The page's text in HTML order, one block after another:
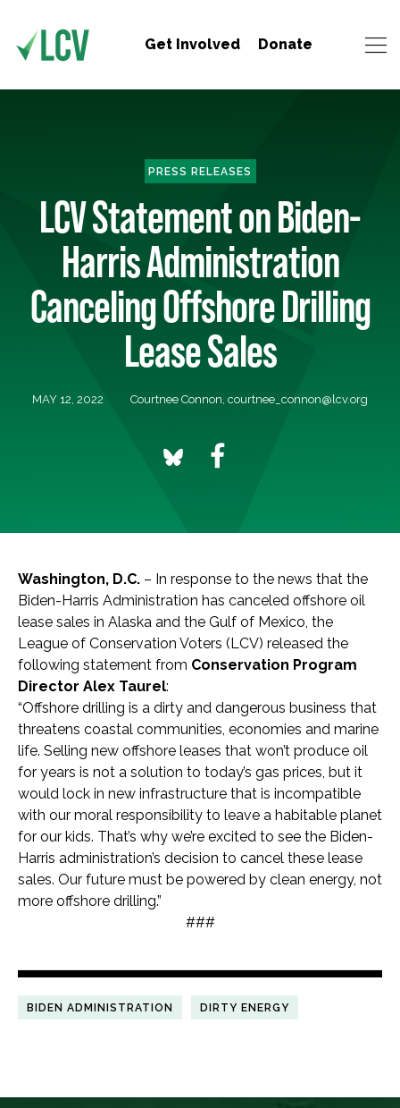
Get Involved Donate
PRESS RELEASES
LCV Statement on Biden-
Harris Administration
Canceling Offshore Drilling
Lease Sales
MAY 12, 2022 Courtnee Connon, courtnee_connon@lcv.org
Washington, D.C. – In response to the news that the
Biden-Harris Administration has canceled offshore oil
lease sales in Alaska and the Gulf of Mexico, the
League of Conservation Voters (LCV) released the
following statement from Conservation Program
Director Alex Taurel:
“Offshore drilling is a dirty and dangerous business that
threatens coastal communities, economies and marine
life. Selling new offshore leases that won’t produce oil
for years is not a solution to today’s gas prices, but it
would lock in new infrastructure that is incompatible
with our moral responsibility to leave a habitable planet
for our kids. That’s why we’re excited to see the Biden-
Harris administration’s decision to cancel these lease
sales. Our future must be powered by clean energy, not
more offshore drilling.”
###
BIDEN ADMINISTRATION DIRTY ENERGY